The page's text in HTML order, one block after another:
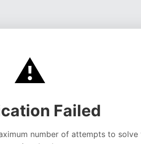
⚠️
Failed
number of attempts to solve